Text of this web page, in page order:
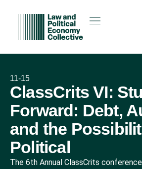
11-15
ClassCrits VI:
Forward: Debt,
and the
Political
The 6th Annual ClassCrits